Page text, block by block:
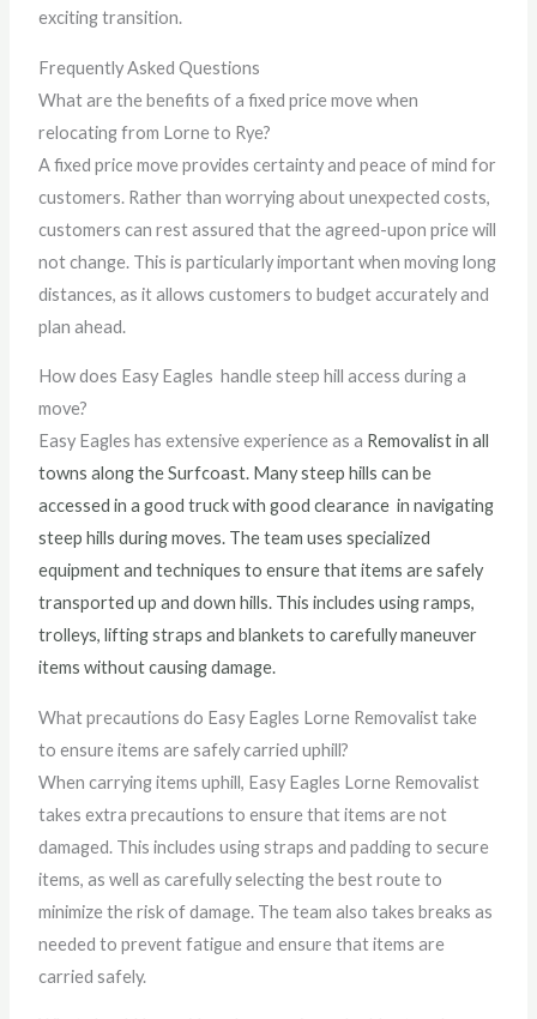
exciting transition.
Frequently Asked Questions
What are the benefits of a fixed price move when
relocating from Lorne to Rye?
A fixed price move provides certainty and peace of mind for
customers. Rather than worrying about unexpected costs,
customers can rest assured that the agreed-upon price will
not change. This is particularly important when moving long
distances, as it allows customers to budget accurately and
plan ahead.
How does Easy Eagles handle steep hill access during a
move?
Easy Eagles has extensive experience as a Removalistin all
towns along theSurfcoast. Many steep hills can be
accessed in a good truck with good clearancein navigating
steep hills during moves. The team uses specialized
equipment and techniques to ensure that items are safely
transported up and down hills. This includes using ramps,
trolleys, lifting straps and blankets to carefully maneuver
items without causing damage.
What precautions do Easy Eagles Lorne Removalist take
to ensure items are safely carried uphill?
When carrying items uphill, Easy Eagles Lorne Removalist
takes extra precautions to ensure that items are not
damaged. This includes using straps and padding to secure
items, as well as carefully selecting the best route to
minimize the risk of damage. The team also takes breaks as
needed to prevent fatigue and ensure that items are
carried safely.